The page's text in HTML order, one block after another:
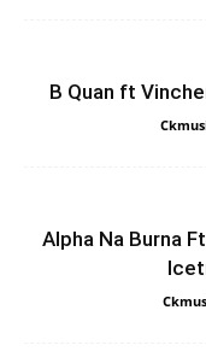
B Quan ft
Alpha Na Burna